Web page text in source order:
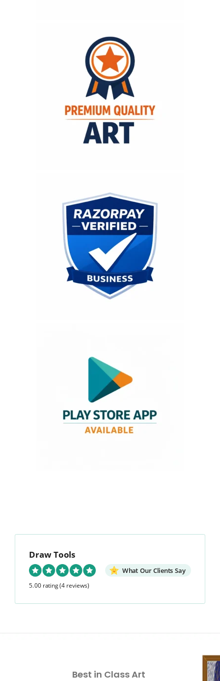
Draw Tools
What Our Clients Say
5.00 rating(4 reviews)
Best in Class Art